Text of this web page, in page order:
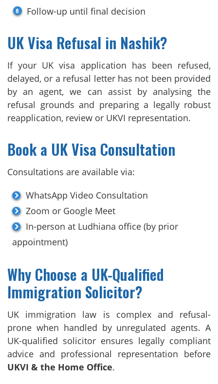
Follow-up until final decision
UK Visa Refusal in Nashik?
If your UK visa application has been refused,
delayed, or a refusal letter has not been provided
by an agent, we can assist by analysing the
refusal grounds and preparing a legally robust
reapplication, review or UKVI representation.
Book a UK Visa Consultation
Consultations are available via:
WhatsApp Video Consultation
Zoom or Google Meet
In-person at Ludhiana office (by prior
appointment)
Why Choose a UK-Qualified
Immigration Solicitor?
UK immigration law is complex and refusal-
prone when handled by unregulated agents. A
UK-qualified solicitor ensures legally compliant
advice and professional representation before
UKVI & the Home Office.